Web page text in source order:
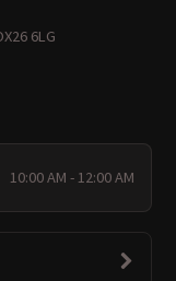
6LG
10:00 AM - 12:00 AM